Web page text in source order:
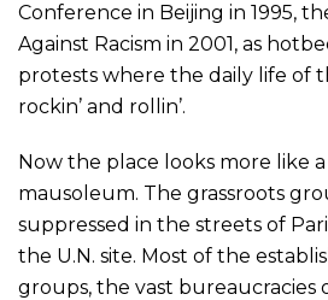
Conference in Beijing in 1995,
Against Racism in 2001, as
protests where the daily life of
rockin’ and rollin’.
Now the place looks more like
mausoleum. The grassroots
suppressed in the streets of
the U.N. site. Most of the
groups, the vast bureaucracies